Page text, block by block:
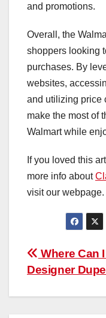
and promotions.
Overall, the
shoppers looking
purchases. By
websites,
and utilizing price
make the most of
Walmart while
If you loved this
more info about
visit our webpage.
Post
Where Can
Designer